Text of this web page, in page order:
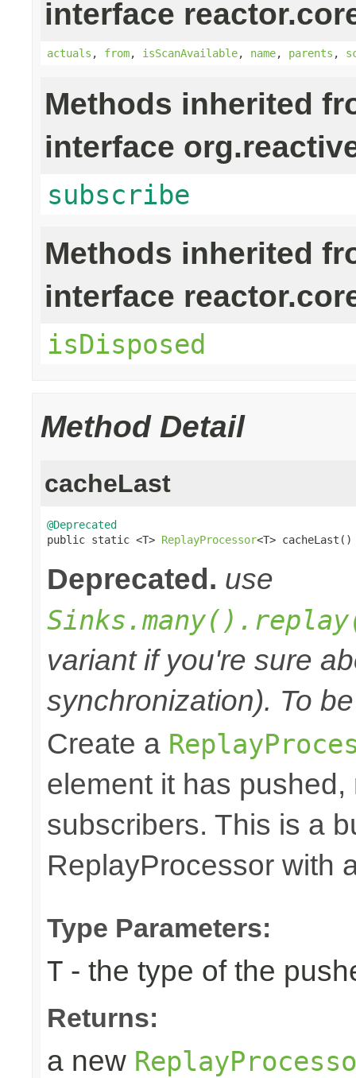
interface
actuals , from, isScanAvailable, name, parents ,
Methods inherited
interface
subscribe
Methods inherited
interface
isDisposed
Method Detail
cacheLast
@Deprecated
public static <T> ReplayProcessor<T> cacheLast()
Deprecated. use
variant if you're sure
synchronization). To
Create a
element it has
subscribers. This is a
ReplayProcessor with
Type Parameters:
T - the type of the
Returns:
a new